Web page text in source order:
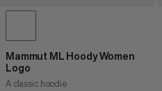
Mammut ML Hoody Women
Logo
A classic hoodie